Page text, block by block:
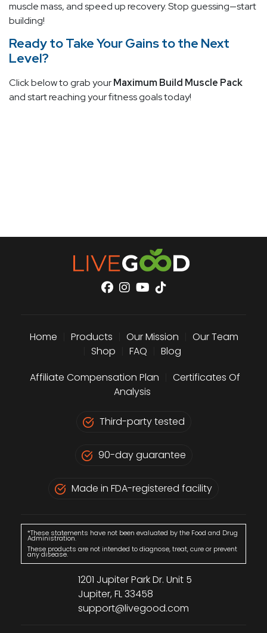
muscle mass, and speed up recovery. Stop guessing—start
building!
Ready to Take Your Gains to the Next
Level?
Click below to grab yourMaximum Build Muscle Pack
and start reaching your fitness goals today!
Home Products Our Mission
Our Team
Shop FAQ
Blog
Affiliate Compensation Plan
Certificates Of
Analysis
Third-party tested
90-day guarantee
Made in FDA-registered facility
*These statements have not been evaluated by the Food and Drug
Administration.
These products are not intended to diagnose, treat, cure or prevent
any disease.
1201 Jupiter Park Dr. Unit 5
Jupiter, FL 33458
support@livegood.com